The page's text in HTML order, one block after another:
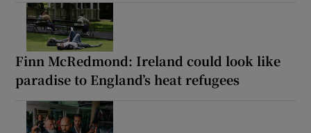
Finn McRedmond: Ireland could look like
paradise to England’s heat refugees